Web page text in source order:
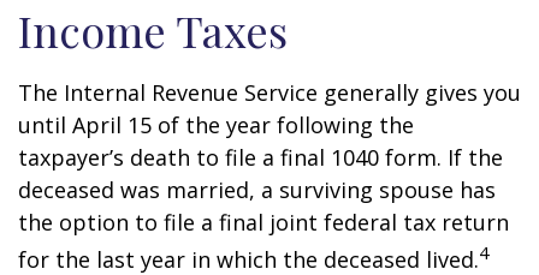
Income Taxes
The Internal Revenue Service generally gives you
until April 15 of the year following the
taxpayer’s death to file a final 1040 form. If the
deceased was married, a surviving spouse has
the option to file a final joint federal tax return
for the last year in which the deceased lived.4